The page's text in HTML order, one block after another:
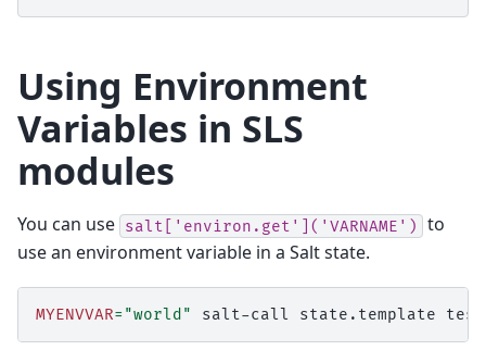
Using Environment
Variables in SLS
modules
You can use salt['environ.get']('VARNAME')
to
use an environment variable in a Salt state.
MYENVVAR= "world" salt-call state.template